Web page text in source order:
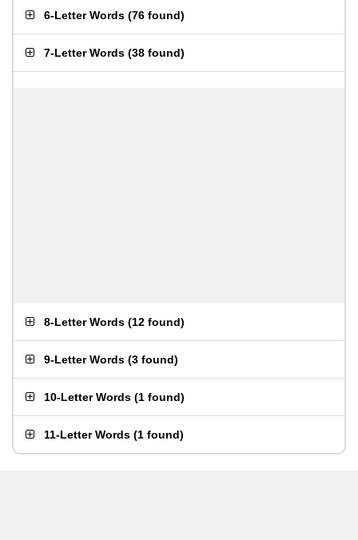
6-Letter Words (76 found)
7-Letter Words (38 found)
8-Letter Words (12 found)
9-Letter Words (3 found)
10-Letter Words (1 found)
11-Letter Words (1 found)